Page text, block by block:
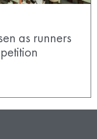
as runners